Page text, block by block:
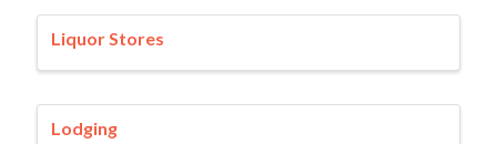
Liquor Stores
Lodging